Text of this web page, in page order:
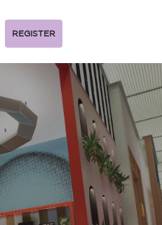
REGISTER